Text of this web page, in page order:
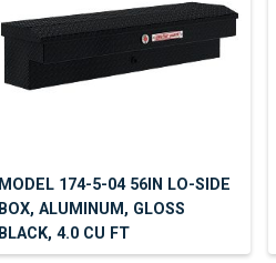
MODEL 174-5-04 56IN LO-SIDE
BOX, ALUMINUM, GLOSS
BLACK, 4.0 CU FT